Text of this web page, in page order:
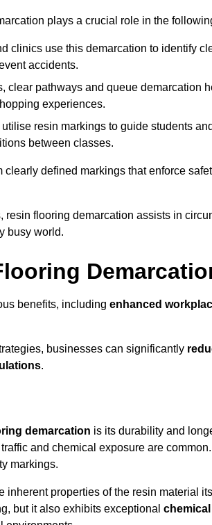
plays a crucial role in the
clinics use this demarcation to identify
accidents.
clear pathways and queue demarcation
experiences.
resin markings to guide students
between classes.
clearly defined markings that enforce
flooring demarcation assists in
busy world.
benefits, including enhanced
businesses can significantly
.
demarcation is its durability and
and chemical exposure are common.
markings.
inherent properties of the resin material
but it also exhibits exceptional